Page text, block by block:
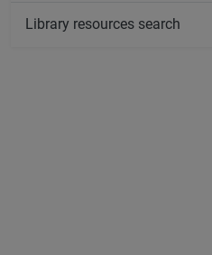
Library resources search